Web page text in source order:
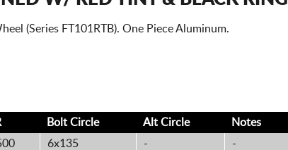
(Series FT101RTB). One Piece Aluminum.
Bolt Circle Alt Circle Notes
6x135 - -